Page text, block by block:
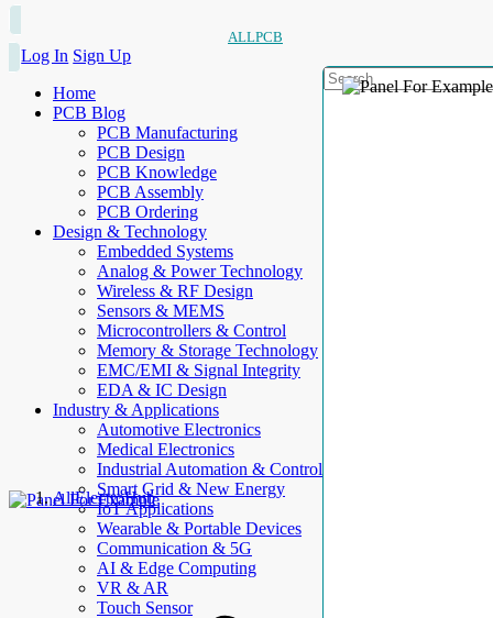
ALLPCB
Log In Sign Up
Home
PCB Blog
PCB Manufacturing
PCB Design
PCB Knowledge
PCB Assembly
PCB Ordering
Design & Technology
Embedded Systems
Analog & Power Technology
Wireless & RF Design
Sensors & MEMS
Microcontrollers & Control
Memory & Storage Technology
EMC/EMI & Signal Integrity
EDA & IC Design
Industry & Applications
Automotive Electronics
Medical Electronics
Industrial Automation & Control
Smart Grid & New Energy
IoT Applications
Wearable & Portable Devices
Communication & 5G
AI & Edge Computing
VR & AR
Touch Sensor
AllElectroHub